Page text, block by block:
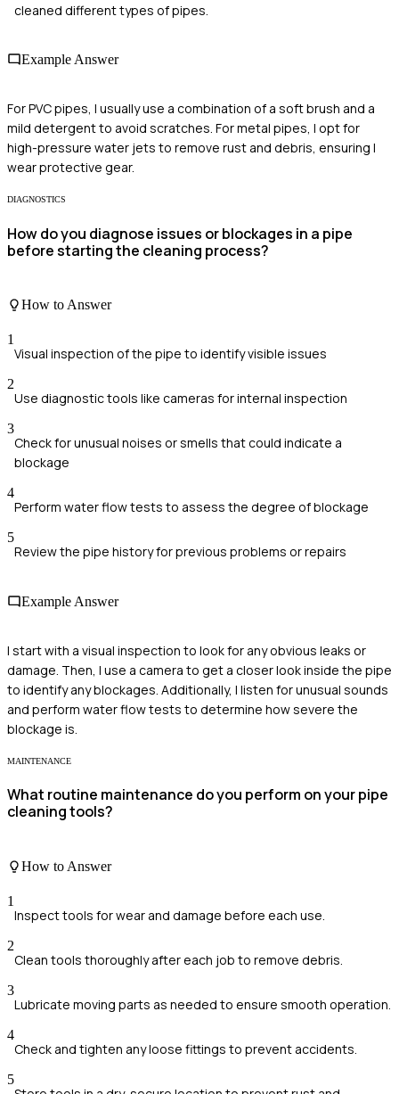
cleaned different types of pipes.
Example Answer
For PVC pipes, I usually use a combination of a soft brush and a
mild detergent to avoid scratches. For metal pipes, I opt for
high-pressure water jets to remove rust and debris, ensuring I
wear protective gear.
DIAGNOSTICS
How do you diagnose issues or blockages in a pipe
before starting the cleaning process?
How to Answer
1
Visual inspection of the pipe to identify visible issues
2
Use diagnostic tools like cameras for internal inspection
3
Check for unusual noises or smells that could indicate a
blockage
4
Perform water flow tests to assess the degree of blockage
5
Review the pipe history for previous problems or repairs
Example Answer
I start with a visual inspection to look for any obvious leaks or
damage. Then, I use a camera to get a closer look inside the pipe
to identify any blockages. Additionally, I listen for unusual sounds
and perform water flow tests to determine how severe the
blockage is.
MAINTENANCE
What routine maintenance do you perform on your pipe
cleaning tools?
How to Answer
1
Inspect tools for wear and damage before each use.
2
Clean tools thoroughly after each job to remove debris.
3
Lubricate moving parts as needed to ensure smooth operation.
4
Check and tighten any loose fittings to prevent accidents.
5